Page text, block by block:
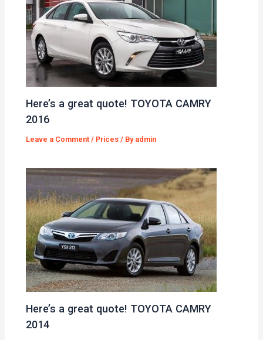
Here’s a great quote! TOYOTA CAMRY
2016
Leave a Comment / Prices / By admin
Here’s a great quote! TOYOTA CAMRY
2014